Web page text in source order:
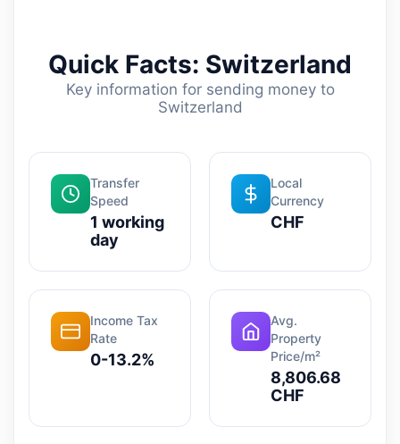
Quick Facts: Switzerland
Key information for sending money to
Switzerland
Transfer
Speed
1 working
day
Local
Currency
CHF
Income Tax
Rate
0-13.2%
Avg.
Property
Price/m²
8,806.68
CHF